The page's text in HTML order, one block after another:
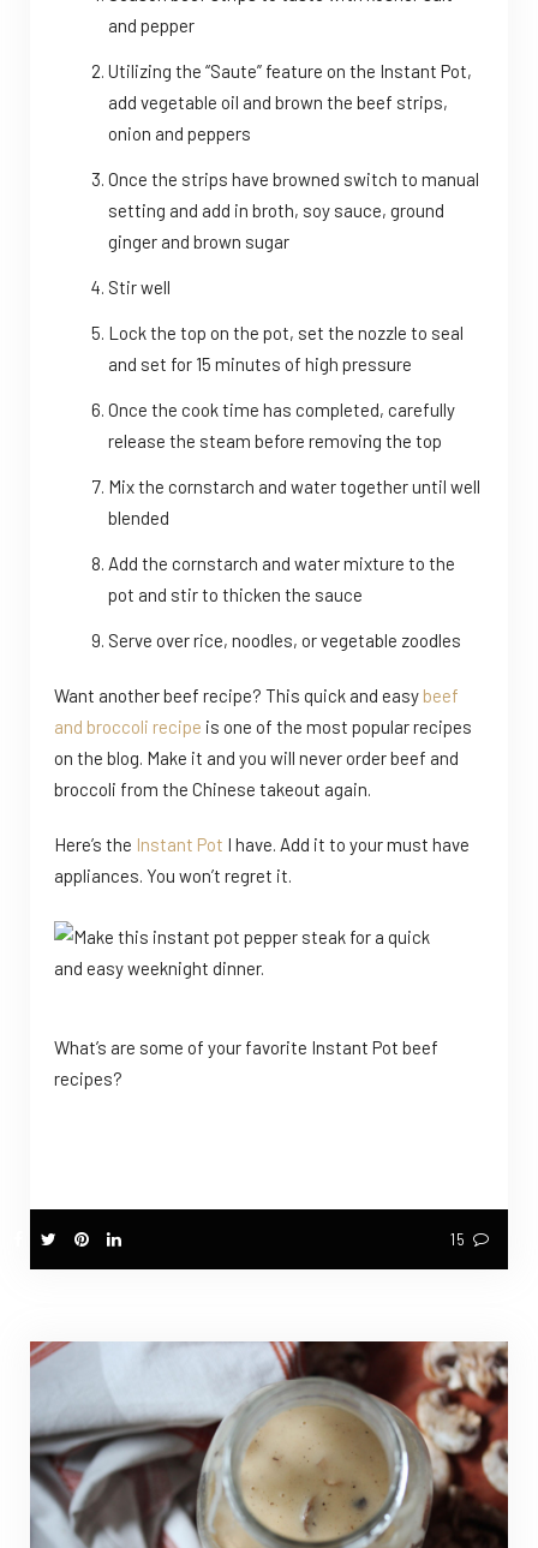
and pepper
Utilizing the “Saute” feature on the Instant Pot,
add vegetable oil and brown the beef strips,
onion and peppers
Once the strips have browned switch to manual
setting and add in broth, soy sauce, ground
ginger and brown sugar
Stir well
Lock the top on the pot, set the nozzle to seal
and set for 15 minutes of high pressure
Once the cook time has completed, carefully
release the steam before removing the top
Mix the cornstarch and water together until well
blended
Add the cornstarch and water mixture to the
pot and stir to thicken the sauce
Serve over rice, noodles, or vegetable zoodles
Want another beef recipe? This quick and easy beef
and broccoli recipe is one of the most popular recipes
on the blog. Make it and you will never order beef and
broccoli from the Chinese takeout again.
Here’s the Instant Pot I have. Add it to your must have
appliances. You won’t regret it.
What’s are some of your favorite Instant Pot beef
recipes?
15